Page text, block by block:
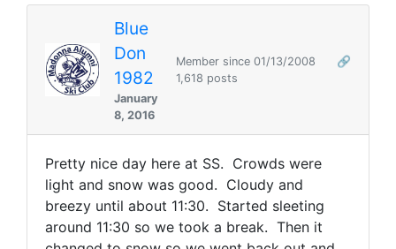
Blue
Don
1982
January
8, 2016
Member since 01/13/2008
🔗
1,618 posts
Pretty nice day here at SS. Crowds were
light and snow was good. Cloudy and
breezy until about 11:30. Started sleeting
around 11:30 so we took a break. Then it